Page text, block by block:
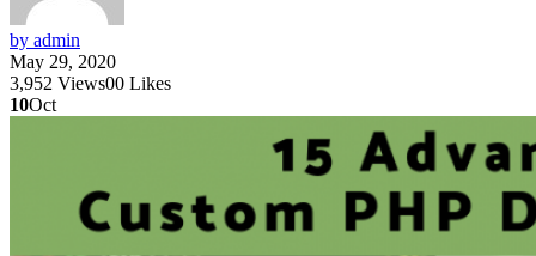
by admin
May 29, 2020
3,952 Views00 Likes
10Oct